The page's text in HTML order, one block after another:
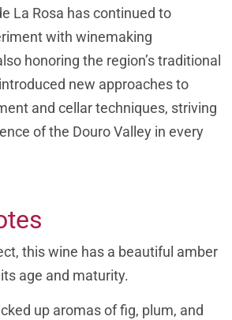
La Rosa has continued to
with winemaking
honoring the region’s traditional
new approaches to
and cellar techniques, striving
of the Douro Valley in every
this wine has a beautiful amber
age and maturity.
up aromas of fig, plum, and